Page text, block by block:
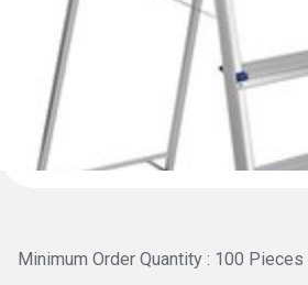
Minimum Order Quantity : 100 Pieces